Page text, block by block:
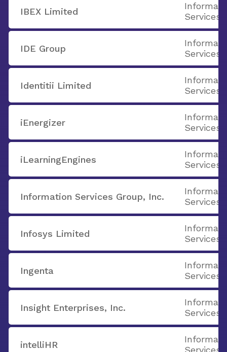
IBEX Limited
Services
IDE Group
Services
Identitii Limited
Services
iEnergizer
Services
iLearningEngines
Services
Information Services Group, Inc.
Services
Infosys Limited
Services
Ingenta
Services
Insight Enterprises, Inc.
Services
intelliHR
Services